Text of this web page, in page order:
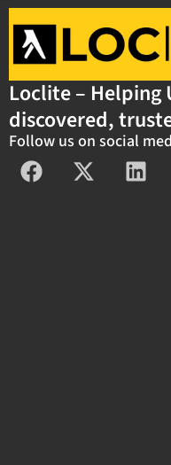
Loclite – Helping
discovered,
Follow us on social